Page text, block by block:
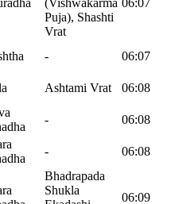
(Vishwakarma
Puja), Shashti
Vrat
06:07
-
06:07
Ashtami Vrat
06:08
-
06:08
- 06:08
Bhadrapada
Shukla
06:09